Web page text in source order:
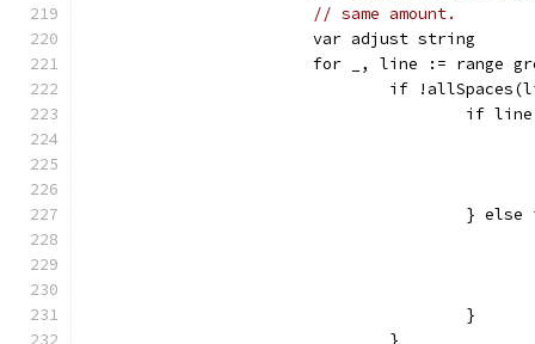
// same amount.
			var adjust string
for _, line := range
if
if
}
					}
				}